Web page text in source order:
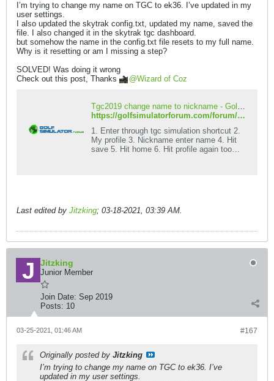
I’m trying to change my name on TGC to ek36. I’ve updated in my
user settings.
I also updated the skytrak config.txt, updated my name, saved the
file. I also changed it in the skytrak tgc dashboard.
but somehow the name in the config.txt file resets to my full name.
Why is it resetting or am I missing a step?
SOLVED! Was doing it wrong
Check out this post, Thanks
Wizard of Coz
Tgc2019 change name to nickname - Golf Simulator Forum
https://golfsimulatorforum.com/forum/golf-simulator-brands-and-types/the-golf-club/the-golf-club-simulator-2019/205782-tgc2019-change-name-to-nickname
1. Enter through tgc simulation shortcut 2.
My profile 3. Nickname enter name 4. Hit
save 5. Hit home 6. Hit profile again too
Last edited by Jitzking; 03-18-2021, 03:39 AM.
Jitzking
Junior Member
Join Date: Sep 2019
Posts: 10
#167
03-25-2021, 01:46 AM
Originally posted by Jitzking
I’m trying to change my name on TGC to ek36. I’ve
updated in my user settings.